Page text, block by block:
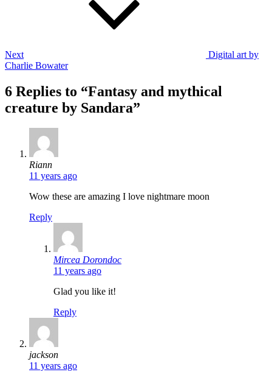
Next
Digital art by
Charlie Bowater
6 Replies to “Fantasy and mythical
creature by Sandara”
Riannsays:
11 years ago
Wow these are amazing I love nightmare moon
Reply
Mircea Dorondocsays:
11 years ago
Glad you like it!
Reply
jacksonsays:
11 years ago